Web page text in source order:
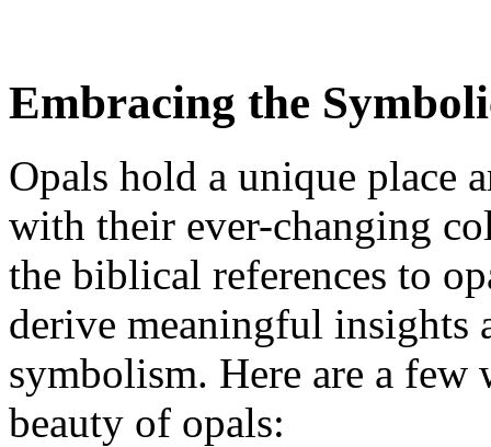
Embracing the
Opals hold a unique place
with their ever-changing
the biblical references to
derive meaningful insights
symbolism. Here are a few
beauty of opals: